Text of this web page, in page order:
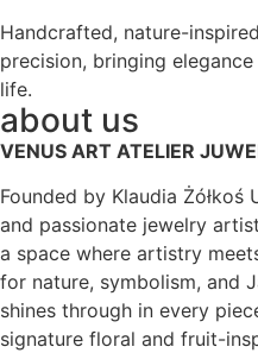
Handcrafted, nature-
precision, bringing
life.
about us
VENUS ART ATELIER
Founded by Klaudia
and passionate jewelry
a space where artistry
for nature, symbolism, and
shines through in every
signature floral and fruit-